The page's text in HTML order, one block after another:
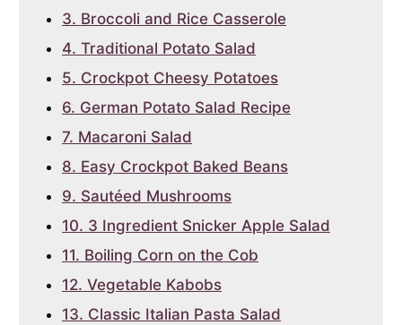
3. Broccoli and Rice Casserole
4. Traditional Potato Salad
5. Crockpot Cheesy Potatoes
6. German Potato Salad Recipe
7. Macaroni Salad
8. Easy Crockpot Baked Beans
9. Sautéed Mushrooms
10. 3 Ingredient Snicker Apple Salad
11. Boiling Corn on the Cob
12. Vegetable Kabobs
13. Classic Italian Pasta Salad